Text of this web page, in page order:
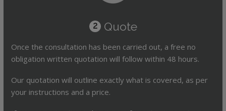
2 Quote
Once the consultation has been carried out, a free no
obligation written quotation will follow within 48 hours.
Our quotation will outline exactly what is covered, as per
your instructions and a price.